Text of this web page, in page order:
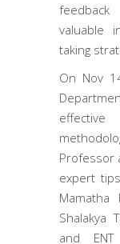
feedback
valuable
taking
On Nov
Professor
expert
Shalakya
and